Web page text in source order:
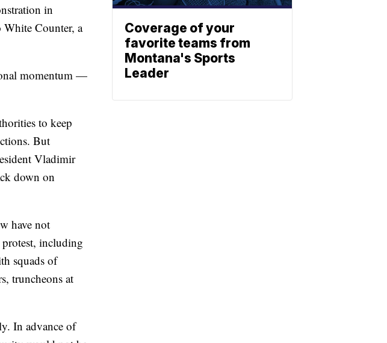
in
White Counter, a
momentum —
to keep
But
Vladimir
down on
have not
protest, including
squads of
truncheons at
In advance of
Coverage of your
favorite teams from
Montana's Sports
Leader